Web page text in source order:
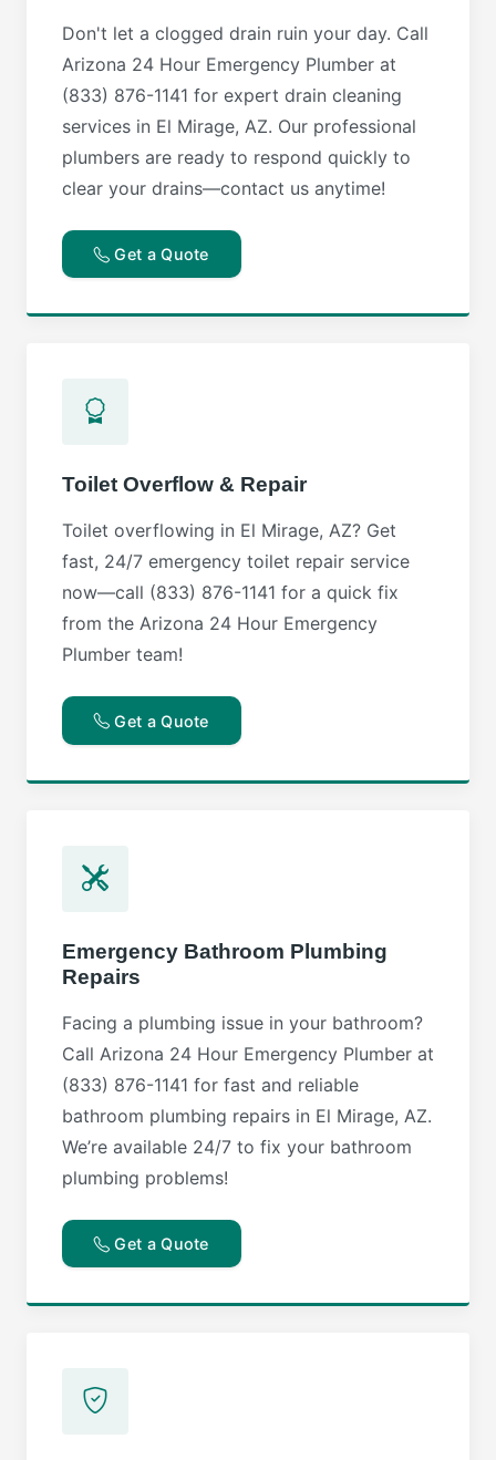
Don't let a clogged drain ruin your day. Call
Arizona 24 Hour Emergency Plumber at
(833) 876-1141 for expert drain cleaning
services in El Mirage, AZ. Our professional
plumbers are ready to respond quickly to
clear your drains—contact us anytime!
Get a Quote
Toilet Overflow & Repair
Toilet overflowing in El Mirage, AZ? Get
fast, 24/7 emergency toilet repair service
now—call (833) 876-1141 for a quick fix
from the Arizona 24 Hour Emergency
Plumber team!
Get a Quote
Emergency Bathroom Plumbing
Repairs
Facing a plumbing issue in your bathroom?
Call Arizona 24 Hour Emergency Plumber at
(833) 876-1141 for fast and reliable
bathroom plumbing repairs in El Mirage, AZ.
We’re available 24/7 to fix your bathroom
plumbing problems!
Get a Quote